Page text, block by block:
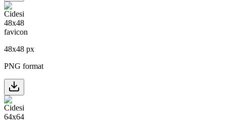
48x48 px
PNG format